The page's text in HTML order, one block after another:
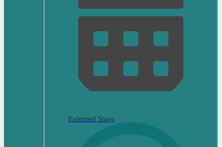
Extended Stays